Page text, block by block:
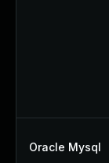
Oracle Mysql